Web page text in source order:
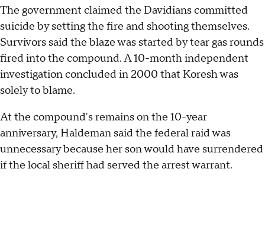
The government claimed the Davidians committed
suicide by setting the fire and shooting themselves.
Survivors said the blaze was started by tear gas rounds
fired into the compound. A 10-month independent
investigation concluded in 2000 that Koresh was
solely to blame.
At the compound's remains on the 10-year
anniversary, Haldeman said the federal raid was
unnecessary because her son would have surrendered
if the local sheriff had served the arrest warrant.